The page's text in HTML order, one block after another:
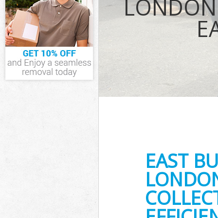
EAST
Junk Disposal
Disposal East
TV Recycling
Refuse
Waste
Westminster
IT Recycling
Commercial
Westminster
Event Waste
Westminster
Commercial
Gate